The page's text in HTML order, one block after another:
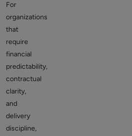
For
organizations
that
require
financial
predictability,
contractual
clarity,
and
delivery
discipline,